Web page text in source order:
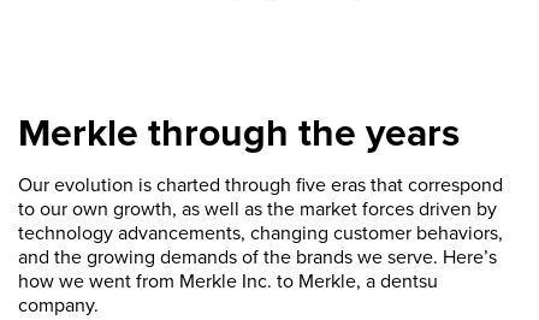
Merkle through the years
Our evolution is charted through five eras that correspond
to our own growth, as well as the market forces driven by
technology advancements, changing customer behaviors,
and the growing demands of the brands we serve. Here’s
how we went from Merkle Inc. to Merkle, a dentsu
company.